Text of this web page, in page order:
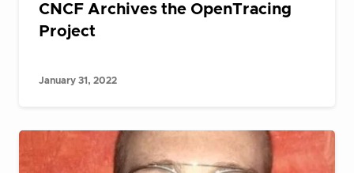
CNCF Archives the OpenTracing
Project
January 31, 2022